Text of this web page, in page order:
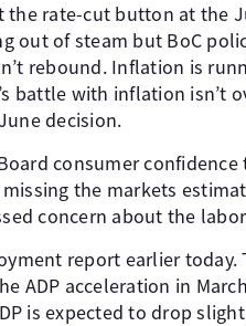
the rate-cut button at the
out of steam but BoC
rebound. Inflation is
battle with inflation isn’t
decision.
consumer
the markets
concern about the
report earlier
ADP acceleration in
is expected to drop